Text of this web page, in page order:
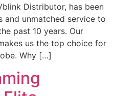
Distributor, has been
and unmatched service to
past 10 years. Our
us the top choice for
Why […]